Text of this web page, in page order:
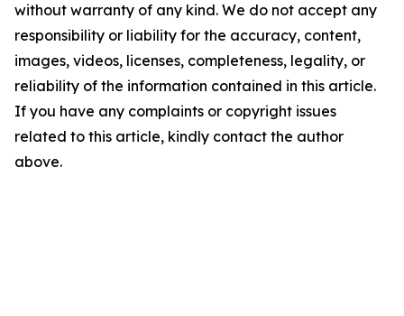
without warranty of any kind. We do not accept any
responsibility or liability for the accuracy, content,
images, videos, licenses, completeness, legality, or
reliability of the information contained in this article.
If you have any complaints or copyright issues
related to this article, kindly contact the author
above.